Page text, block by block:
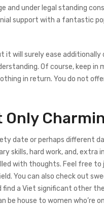
and under legal standing
support with a fantastic
will surely ease additionally
Of course, keep
in return. You do not
Only
date or perhaps different
skills, hard work, and, extra
with thoughts. Feel free
You can also check out
a Viet significant other
be house to women who’re